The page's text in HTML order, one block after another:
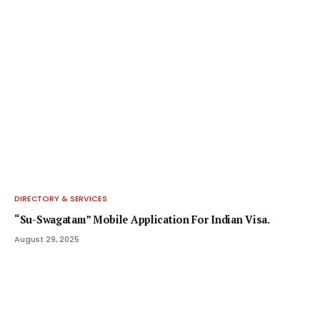
DIRECTORY & SERVICES
“Su-Swagatam” Mobile Application For Indian Visa.
August 29, 2025